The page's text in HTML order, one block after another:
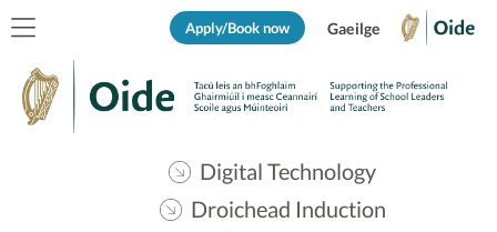
Apply/Book now Gaeilge
Digital Technology
Droichead Induction